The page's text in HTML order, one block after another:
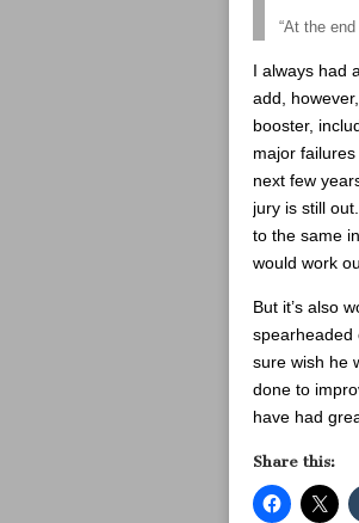
“At the
I always had
add,
booster,
major
next few
jury is still
to the same
would work
But it’s also
spearheaded
sure wish he
done to
have had
Share this: